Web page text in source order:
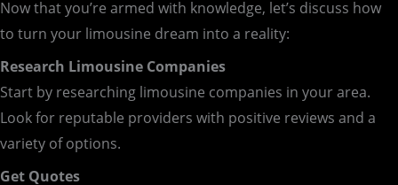
Now that you’re armed with knowledge, let’s discuss how
to turn your limousine dream into a reality:
Research Limousine Companies
Start by researching limousine companies in your area.
Look for reputable providers with positive reviews and a
variety of options.
Get Quotes